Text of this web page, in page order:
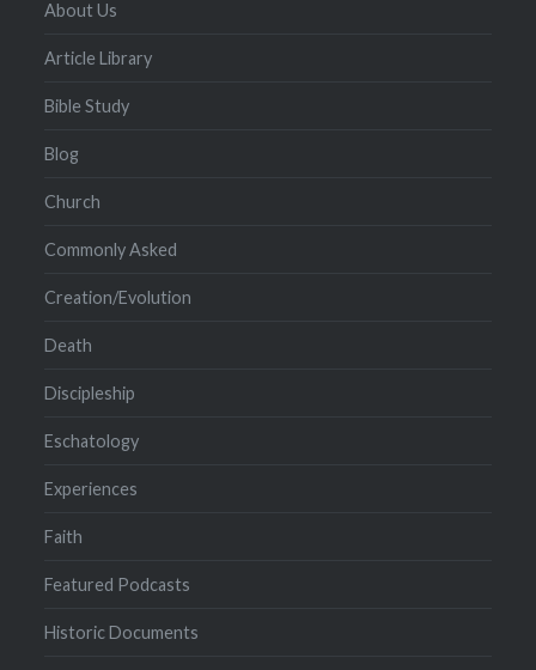
About Us
Article Library
Bible Study
Blog
Church
Commonly Asked
Creation/Evolution
Death
Discipleship
Eschatology
Experiences
Faith
Featured Podcasts
Historic Documents